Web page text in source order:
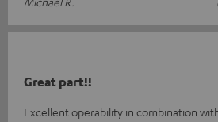
Great part!!
Excellent operability in combination